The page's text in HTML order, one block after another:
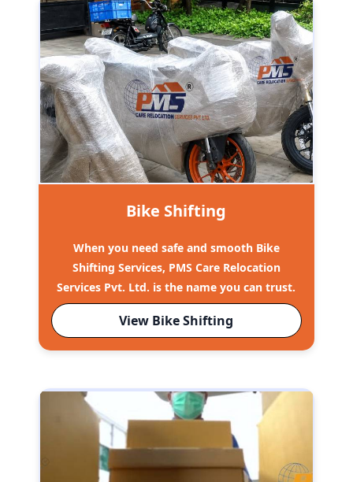
Bike Shifting
When you need safe and smooth Bike
Shifting Services, PMS Care Relocation
Services Pvt. Ltd. is the name you can trust.
View Bike Shifting